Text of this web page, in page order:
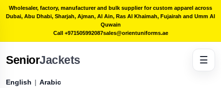
Wholesaler, factory, manufacturer and bulk supplier for custom apparel across
Dubai, Abu Dhabi, Sharjah, Ajman, Al Ain, Ras Al Khaimah, Fujairah and Umm Al
Quwain
Call +971505992087sales@orientuniforms.ae
SeniorJackets
English | Arabic
☰